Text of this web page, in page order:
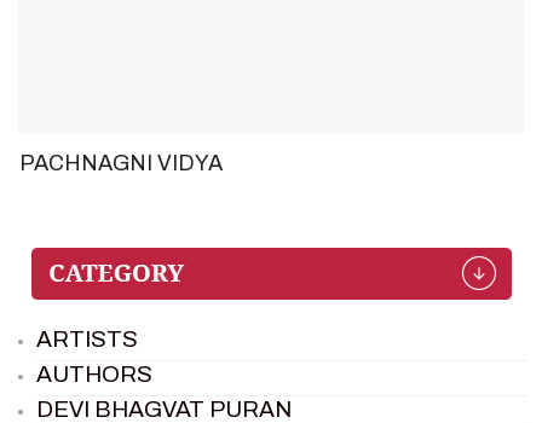
PACHNAGNI VIDYA
ARTISTS
AUTHORS
DEVI BHAGVAT PURAN